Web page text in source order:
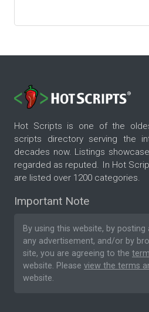
Hot Scripts is one of the
scripts directory serving the
decades now. Listings
regarded as reputed. In Hot
are listed over 1200 categories.
Important Note
By using this website, by
any advertisement, and/or by
site, you are agreeing to the
website. Please view the terms
website.